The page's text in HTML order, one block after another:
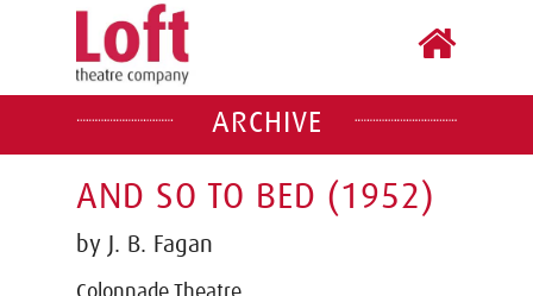
ARCHIVE
AND SO TO BED (1952)
by J. B. Fagan